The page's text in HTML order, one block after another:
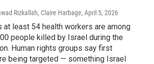
Rizkallah, Claire Harbage, April 5, 2026
at least 54 health workers are among
people killed by Israel during the
Human rights groups say first
being targeted — something Israel